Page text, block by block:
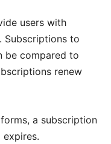
users with
Subscriptions to
be compared to
renew
a subscription